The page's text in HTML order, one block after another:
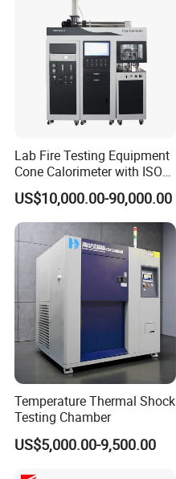
Lab Fire Testing Equipment
Cone Calorimeter with ISO
5660
US$10,000.00-90,000.00
Temperature Thermal Shock
Testing Chamber
US$5,000.00-9,500.00